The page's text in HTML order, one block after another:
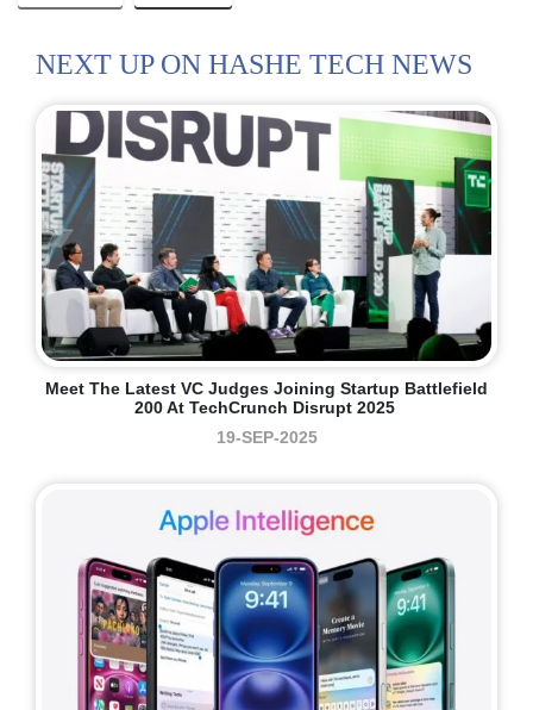
NEXT UP ON HASHE TECH NEWS
Meet The Latest VC Judges Joining Startup Battlefield
200 At TechCrunch Disrupt 2025
19-SEP-2025